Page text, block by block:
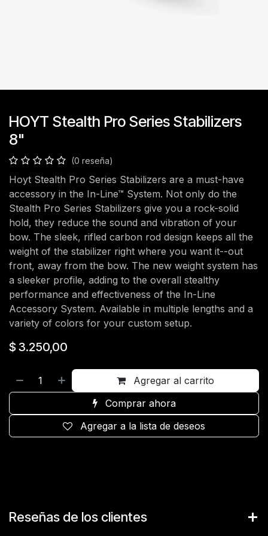
HOYT Stealth Pro Series Stabilizers
8"
(0 reseña)
Hoyt Stealth Pro Series Stabilizers are a must-have
accessory in the In-Line™ System. Not only do the
Stealth Pro Series Stabilizers give you a rock-solid
hold, they reduce the sound and vibration of your
bow. The sleek, rifled carbon rod design keeps all the
weight of the stabilizer right where you want it--out
front, away from the bow. The new weight system has
a sleeker profile, adding to the overall stealthy
performance and effectiveness of the In-Line
Accessory System. Available in multiple lengths and a
variety of colors for your custom setup.
$ 3.250,00
Agregar al carrito
Comprar ahora
Agregar a la lista de deseos
Reseñas de los clientes